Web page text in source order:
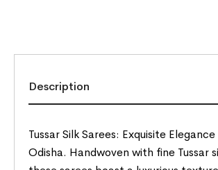
Description
Tussar Silk Sarees: Exquisite
Odisha. Handwoven with fine Tussar